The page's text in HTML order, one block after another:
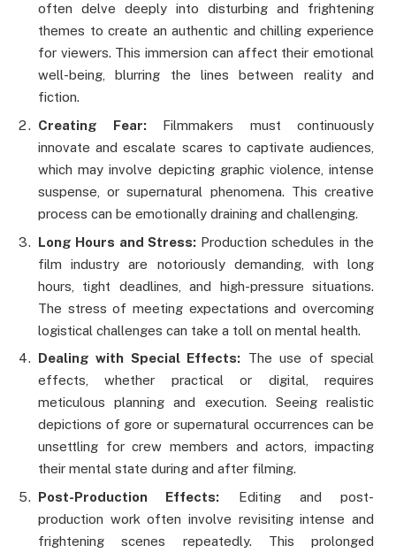
often delve deeply into disturbing and frightening
themes to create an authentic and chilling experience
for viewers. This immersion can affect their emotional
well-being, blurring the lines between reality and
fiction.
Creating Fear:Filmmakers must continuously
innovate and escalate scares to captivate audiences,
which may involve depicting graphic violence, intense
suspense, or supernatural phenomena. This creative
process can be emotionally draining and challenging.
Long Hours and Stress:Production schedules in the
film industry are notoriously demanding, with long
hours, tight deadlines, and high-pressure situations.
The stress of meeting expectations and overcoming
logistical challenges can take a toll on mental health.
Dealing with Special Effects: The use of special
effects, whether practical or digital, requires
meticulous planning and execution. Seeing realistic
depictions of gore or supernatural occurrences can be
unsettling for crew members and actors, impacting
their mental state during and after filming.
Post-Production Effects: Editing and post-
production work often involve revisiting intense and
frightening scenes repeatedly. This prolonged